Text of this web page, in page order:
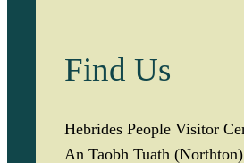
Find Us
Hebrides People Visitor
An Taobh Tuath (Northton)